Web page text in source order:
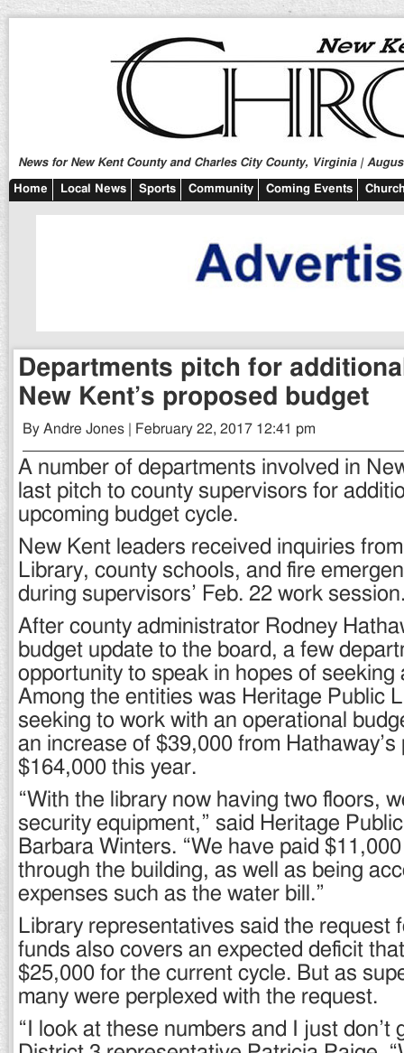
News for New Kent County and Charles City County, Virginia |
Home Local News Sports Community Coming Events
Departments pitch for
New Kent’s proposed budget
By Andre Jones | February 22, 2017 12:41 pm
A number of departments involved in
last pitch to county supervisors for
upcoming budget cycle.
New Kent leaders received inquiries
Library, county schools, and fire
during supervisors’ Feb. 22 work
After county administrator Rodney
budget update to the board, a few
opportunity to speak in hopes of seeking
Among the entities was Heritage Public
seeking to work with an operational
an increase of $39,000 from Hathaway’s
$164,000 this year.
“With the library now having two floors,
security equipment,” said Heritage
Barbara Winters. “We have paid
through the building, as well as being
expenses such as the water bill.”
Library representatives said the request
funds also covers an expected deficit
$25,000 for the current cycle. But as
many were perplexed with the request.
“I look at these numbers and I just don’t